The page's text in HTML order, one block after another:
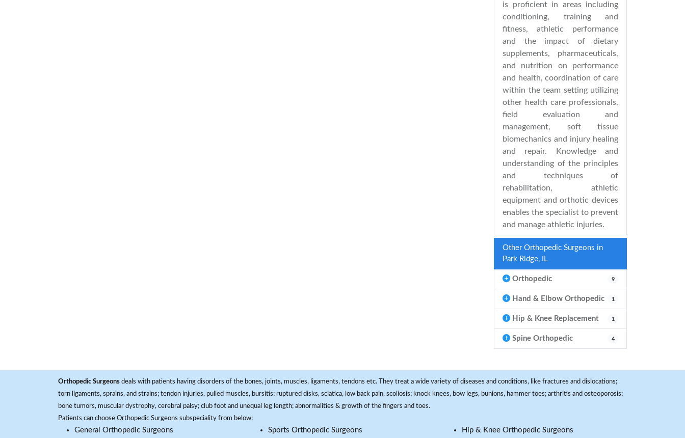
is proficient in areas including
conditioning, training and
fitness, athletic performance
and the impact of dietary
supplements, pharmaceuticals,
and nutrition on performance
and health, coordination of care
within the team setting utilizing
other health care professionals,
field evaluation and
management, soft tissue
biomechanics and injury healing
and repair. Knowledge and
understanding of the principles
and techniques of
rehabilitation, athletic
equipment and orthotic devices
enables the specialist to prevent
and manage athletic injuries.
Other Orthopedic Surgeons in
Park Ridge, IL
Orthopedic 9
Hand & Elbow Orthopedic 1
Hip & Knee Replacement 1
Spine Orthopedic 4
Orthopedic Surgeons deals with patients having disorders of the bones, joints, muscles, ligaments, tendons etc. They treat a wide variety of diseases and conditions, like fractures and dislocations;
torn ligaments, sprains, and strains; tendon injuries, pulled muscles, bursitis; ruptured disks, sciatica, low back pain, scoliosis; knock knees, bow legs, bunions, hammer toes; arthritis and osteoporosis;
bone tumors, muscular dystrophy, cerebral palsy; club foot and unequal leg length; abnormalities & growth of the fingers and toes.
Patients can choose Orthopedic Surgeons subspeciality from below:
General Orthopedic Surgeons Sports Orthopedic Surgeons Hip & Knee Orthopedic Surgeons